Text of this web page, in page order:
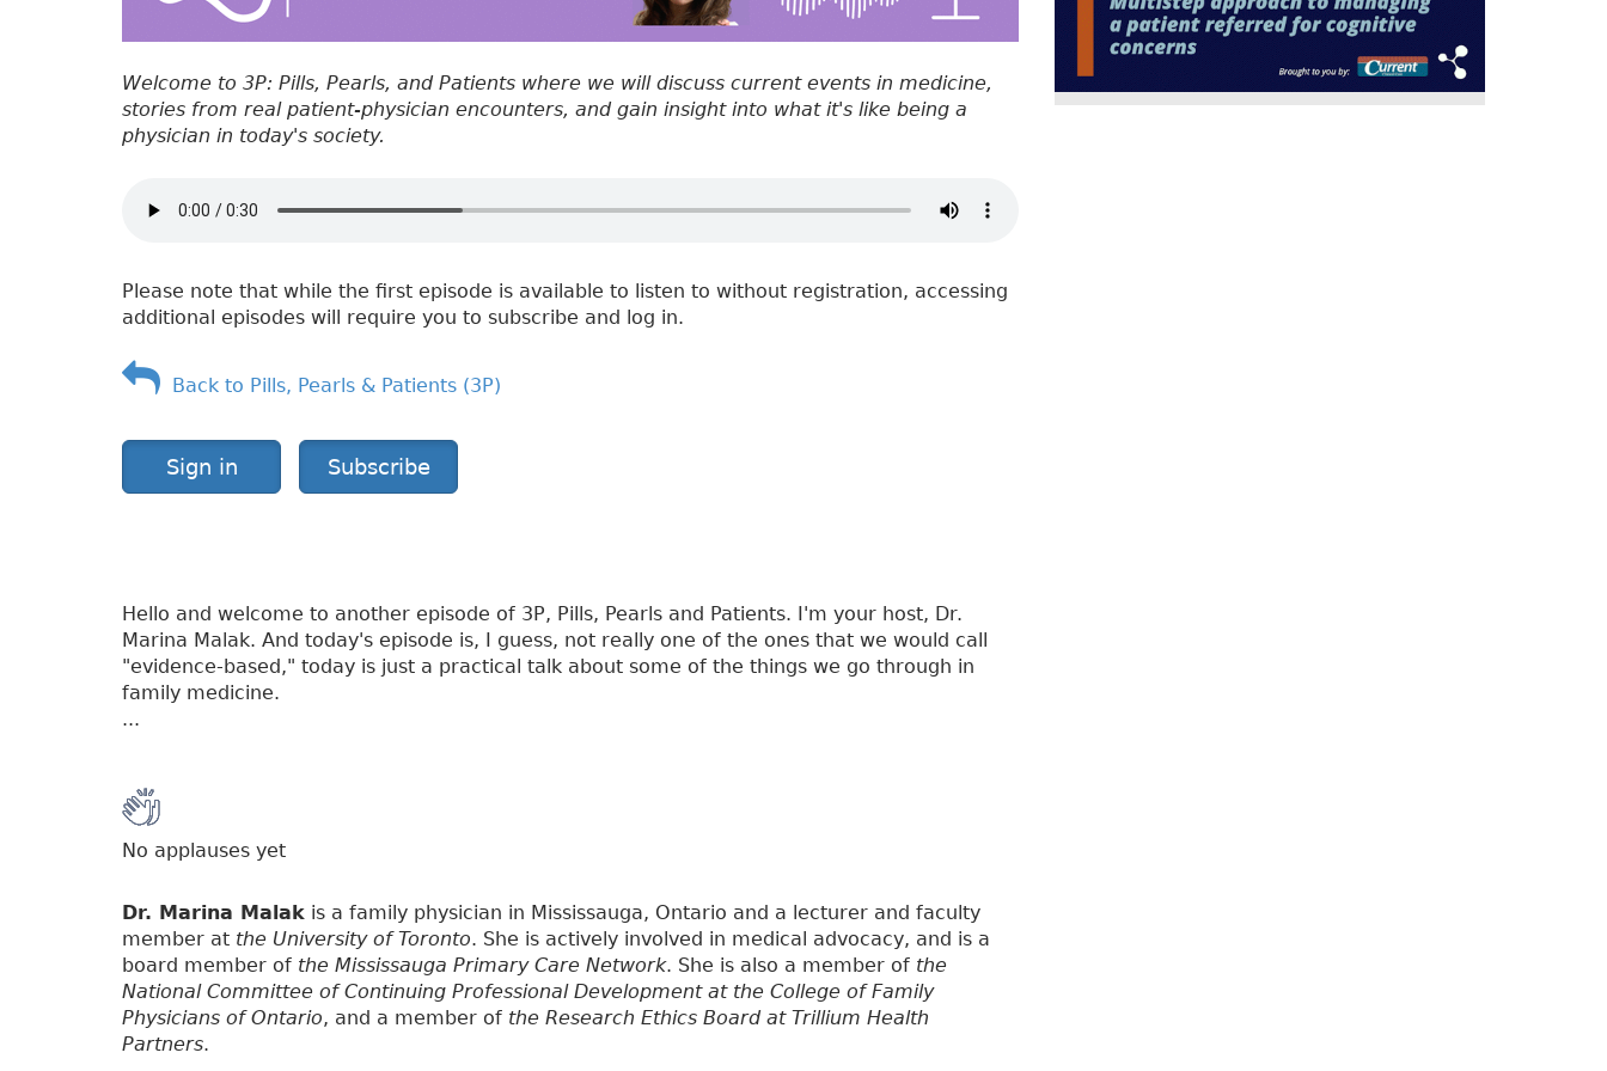
Welcome to 3P: Pills, Pearls, and Patients where we will discuss current events in medicine,
stories from real patient-physician encounters, and gain insight into what it's like being a
physician in today's society.
Please note that while the first episode is available to listen to without registration, accessing
additional episodes will require you to subscribe and log in.
Back to Pills, Pearls & Patients (3P)
Sign in Subscribe
Hello and welcome to another episode of 3P, Pills, Pearls and Patients. I'm your host, Dr.
Marina Malak. And today's episode is, I guess, not really one of the ones that we would call
"evidence-based," today is just a practical talk about some of the things we go through in
family medicine.
...
No applauses yet
Dr. Marina Malak is a family physician in Mississauga, Ontario and a lecturer and faculty
member at the University of Toronto. She is actively involved in medical advocacy, and is a
board member of the Mississauga Primary Care Network. She is also a member of the
National Committee of Continuing Professional Development at the College of Family
Physicians of Ontario, and a member of the Research Ethics Board at Trillium Health
Partners.